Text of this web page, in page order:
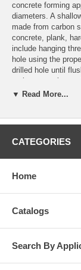
concrete forming
diameters. A
made from carbon
concrete, plank,
include hanging
hole using the
drilled hole until
tool to properly
until neck is flush
should be equal to
Easy to remove
Lipped version
Non-lipped
High load values
Available in
Cable trays
▼ Read More...
CATEGORIES
Home
Catalogs
Search By